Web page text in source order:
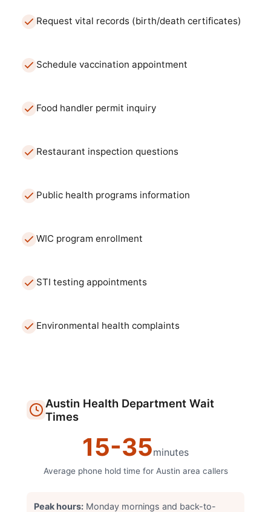
Request vital records (birth/death certificates)
Schedule vaccination appointment
Food handler permit inquiry
Restaurant inspection questions
Public health programs information
WIC program enrollment
STI testing appointments
Environmental health complaints
Austin Health Department Wait
Times
15-35minutes
Average phone hold time for Austin area callers
Peak hours: Monday mornings and back-to-